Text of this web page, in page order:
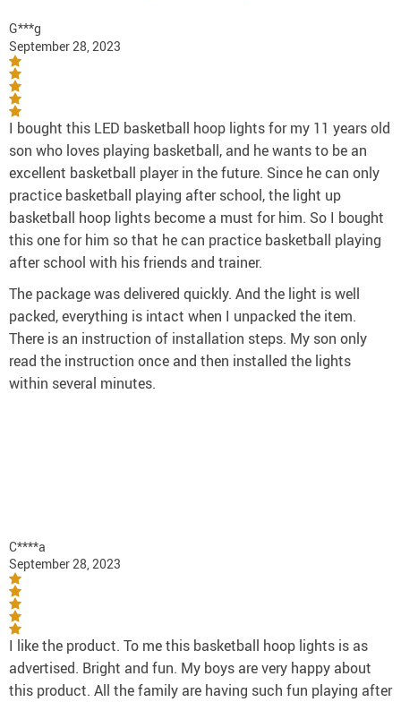
G***g
September 28, 2023
I bought this LED basketball hoop lights for my 11 years old
son who loves playing basketball, and he wants to be an
excellent basketball player in the future. Since he can only
practice basketball playing after school, the light up
basketball hoop lights become a must for him. So I bought
this one for him so that he can practice basketball playing
after school with his friends and trainer.
The package was delivered quickly. And the light is well
packed, everything is intact when I unpacked the item.
There is an instruction of installation steps. My son only
read the instruction once and then installed the lights
within several minutes.
C****a
September 28, 2023
I like the product. To me this basketball hoop lights is as
advertised. Bright and fun. My boys are very happy about
this product. All the family are having such fun playing after